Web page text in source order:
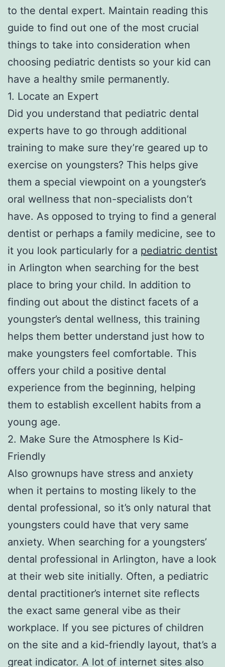
to the dental expert. Maintain reading this
guide to find out one of the most crucial
things to take into consideration when
choosing pediatric dentists so your kid can
have a healthy smile permanently.
1. Locate an Expert
Did you understand that pediatric dental
experts have to go through additional
training to make sure they’re geared up to
exercise on youngsters? This helps give
them a special viewpoint on a youngster’s
oral wellness that non-specialists don’t
have. As opposed to trying to find a general
dentist or perhaps a family medicine, see to
it you look particularly for a pediatric dentist
in Arlington when searching for the best
place to bring your child. In addition to
finding out about the distinct facets of a
youngster’s dental wellness, this training
helps them better understand just how to
make youngsters feel comfortable. This
offers your child a positive dental
experience from the beginning, helping
them to establish excellent habits from a
young age.
2. Make Sure the Atmosphere Is Kid-
Friendly
Also grownups have stress and anxiety
when it pertains to mosting likely to the
dental professional, so it’s only natural that
youngsters could have that very same
anxiety. When searching for a youngsters’
dental professional in Arlington, have a look
at their web site initially. Often, a pediatric
dental practitioner’s internet site reflects
the exact same general vibe as their
workplace. If you see pictures of children
on the site and a kid-friendly layout, that’s a
great indicator. A lot of internet sites also